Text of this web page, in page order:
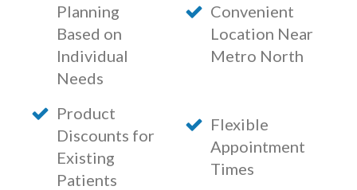
Planning
Based on
Individual
Needs
Convenient
Location Near
Metro North
Product
Discounts for
Existing
Patients
Flexible
Appointment
Times